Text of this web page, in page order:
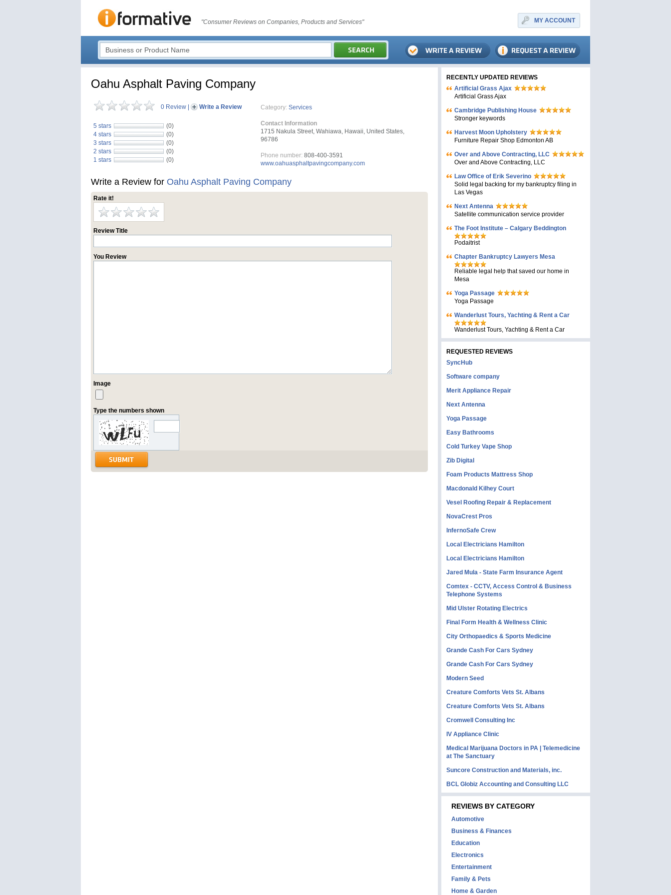
"Consumer Reviews on Companies, Products and Services" MY ACCOUNT
Oahu Asphalt Paving Company
0 Review Write a Review
5 stars
(0)
4 stars
(0)
3 stars
(0)
2 stars
(0)
1 stars
(0)
Category: Services
Contact Information
1715 Nakula Street, Wahiawa, Hawaii, United States,
96786
Phone number: 808-400-3591
www.oahuasphaltpavingcompany.com
Write a Review for Oahu Asphalt Paving Company
Rate it!
Review Title
You Review
Image
Type the numbers shown
RECENTLY UPDATED REVIEWS
Artificial Grass Ajax
Artificial Grass Ajax
Cambridge Publishing House
Stronger keywords
Harvest Moon Upholstery
Furniture Repair Shop Edmonton AB
Over and Above Contracting, LLC
Over and Above Contracting, LLC
Law Office of Erik Severino
Solid legal backing for my bankruptcy filing in
Las Vegas
Next Antenna
Satellite communication service provider
The Foot Institute – Calgary Beddington
Podaitrist
Chapter Bankruptcy Lawyers Mesa
Reliable legal help that saved our home in
Mesa
Yoga Passage
Yoga Passage
Wanderlust Tours, Yachting & Rent a Car
Wanderlust Tours, Yachting & Rent a Car
REQUESTED REVIEWS
SyncHub
Software company
Merit Appliance Repair
Next Antenna
Yoga Passage
Easy Bathrooms
Cold Turkey Vape Shop
Zib Digital
Foam Products Mattress Shop
Macdonald Kilhey Court
Vesel Roofing Repair & Replacement
NovaCrest Pros
InfernoSafe Crew
Local Electricians Hamilton
Local Electricians Hamilton
Jared Mula - State Farm Insurance Agent
Comtex - CCTV, Access Control & Business
Telephone Systems
Mid Ulster Rotating Electrics
Final Form Health & Wellness Clinic
City Orthopaedics & Sports Medicine
Grande Cash For Cars Sydney
Grande Cash For Cars Sydney
Modern Seed
Creature Comforts Vets St. Albans
Creature Comforts Vets St. Albans
Cromwell Consulting Inc
IV Appliance Clinic
Medical Marijuana Doctors in PA | Telemedicine
at The Sanctuary
Suncore Construction and Materials, inc.
BCL Globiz Accounting and Consulting LLC
REVIEWS BY CATEGORY
Automotive
Business & Finances
Education
Electronics
Entertainment
Family & Pets
Home & Garden